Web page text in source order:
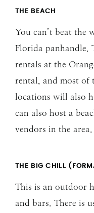
THE BEACH
You can’t beat the
Florida panhandle.
rentals at the
rental, and most of
locations will also
can also host a
vendors in the area.
THE BIG CHILL
This is an outdoor
and bars. There is